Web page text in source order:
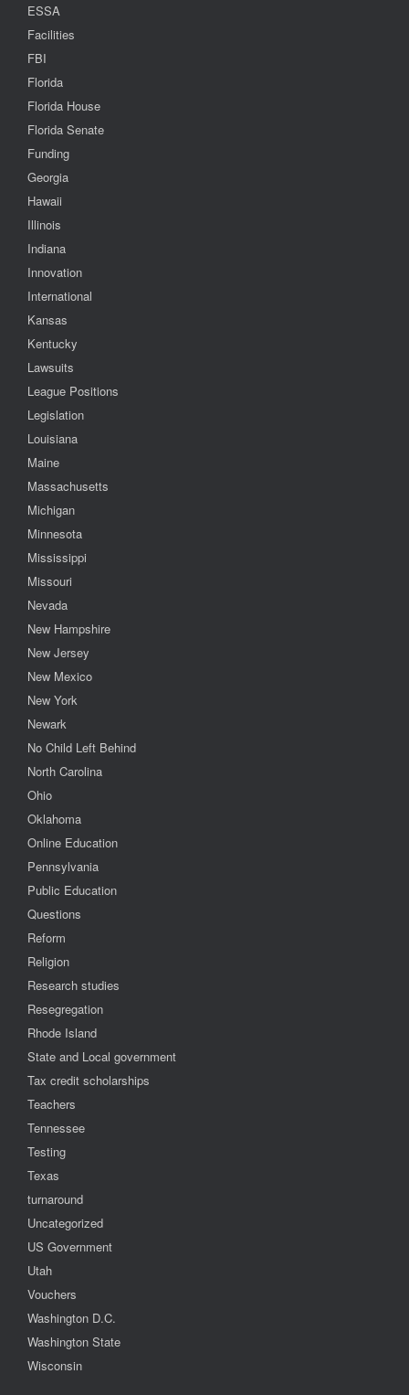
ESSA
Facilities
FBI
Florida
Florida House
Florida Senate
Funding
Georgia
Hawaii
Illinois
Indiana
Innovation
International
Kansas
Kentucky
Lawsuits
League Positions
Legislation
Louisiana
Maine
Massachusetts
Michigan
Minnesota
Mississippi
Missouri
Nevada
New Hampshire
New Jersey
New Mexico
New York
Newark
No Child Left Behind
North Carolina
Ohio
Oklahoma
Online Education
Pennsylvania
Public Education
Questions
Reform
Religion
Research studies
Resegregation
Rhode Island
State and Local government
Tax credit scholarships
Teachers
Tennessee
Testing
Texas
turnaround
Uncategorized
US Government
Utah
Vouchers
Washington D.C.
Washington State
Wisconsin